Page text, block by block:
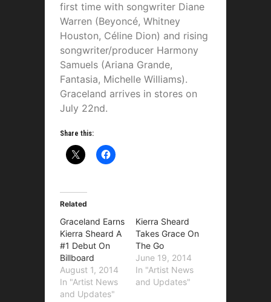
first time with songwriter Diane
Warren (Beyoncé, Whitney
Houston, Céline Dion) and rising
songwriter/producer Harmony
Samuels (Ariana Grande,
Fantasia, Michelle Williams).
Graceland arrives in stores on
July 22nd.
Share this:
Related
Graceland Earns
Kierra Sheard A
#1 Debut On
Billboard
August 1, 2014
In "Artist News
and Updates"
Kierra Sheard
Takes Grace On
The Go
June 19, 2014
In "Artist News
and Updates"